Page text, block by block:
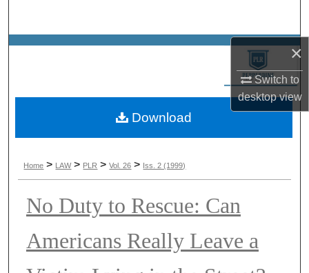
×
Switch to
desktopview
Browse Collections
About
Home > LAW > PLR > Vol. 26 > Iss. 2 (1999)
No Duty to Rescue: Can
Americans Really Leave a
Download